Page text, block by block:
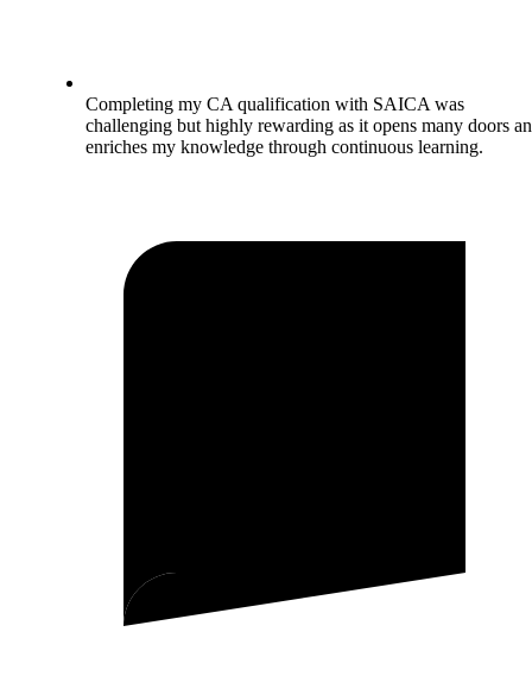
Completing my CA qualification with SAICA was
challenging but highly rewarding as it opens many doors
enriches my knowledge through continuous learning.